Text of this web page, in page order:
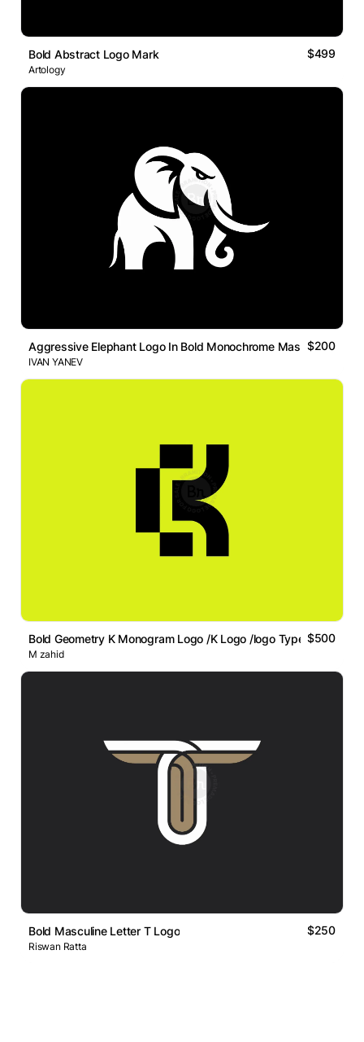
Bold Abstract Logo Mark $499
Artology
Aggressive Elephant Logo In Bold Monochrome Mascot Style
$200
IVAN YANEV
Bold Geometry K Monogram Logo /K Logo /logo Type /abstract
$500
M zahid
Bold Masculine Letter T Logo $250
Riswan Ratta